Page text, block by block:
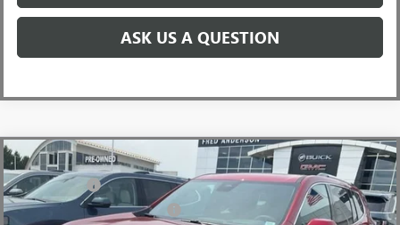
ASK US A QUESTION
NEW2026GMC ACADIADENALI
Price Drop
1GKENLKS9TJ316426Stock:TJ316426 Model: TLF56
MSRP: $63,055
CLOSING FEE +$549
Price reduction below MSRP: -$4,000
Compare Vehicle